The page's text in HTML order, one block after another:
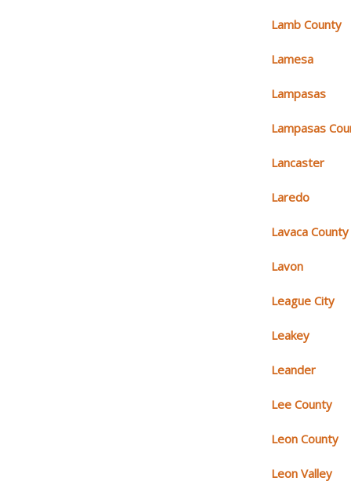
Lamb County
Lamesa
Lampasas
Lampasas
Lancaster
Laredo
Lavaca County
Lavon
League City
Leakey
Leander
Lee County
Leon County
Leon Valley